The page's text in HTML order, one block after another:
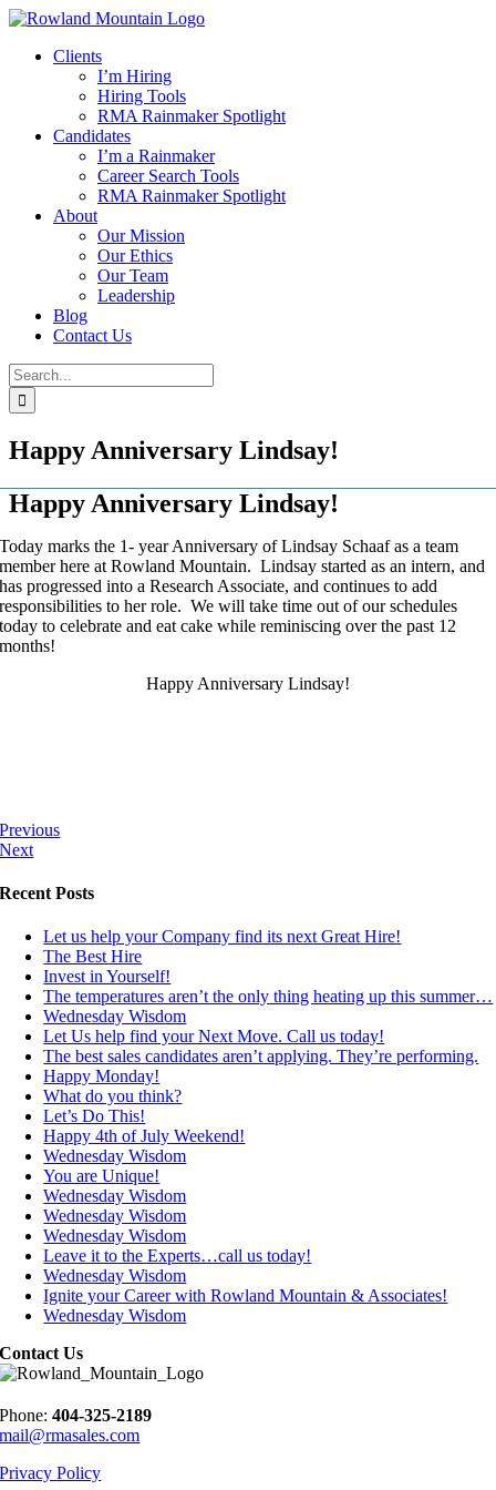
Skip
contentClients
I’m Hiring
Hiring Tools
RMA Rainmaker Spotlight
Candidates
I’m a Rainmaker
Career Search Tools
RMA Rainmaker Spotlight
About
Our Mission
Our Ethics
Our Team
Leadership
Blog
Contact Us
Search
for:
Happy Anniversary Lindsay!
Happy Anniversary Lindsay!
Today marks the 1- year Anniversary of Lindsay Schaaf as a team
member here at Rowland Mountain. Lindsay started as an intern, and
has progressed into a Research Associate, and continues to add
responsibilities to her role. We will take time out of our schedules
today to celebrate and eat cake while reminiscing over the past 12
months!
Happy Anniversary Lindsay!
Previous
Next
Recent Posts
Let us help your Company find its next Great Hire!
The Best Hire
Invest in Yourself!
The temperatures aren’t the only thing heating up this summer…
Wednesday Wisdom
Let Us help find your Next Move. Call us today!
The best sales candidates aren’t applying. They’re performing.
Happy Monday!
What do you think?
Let’s Do This!
Happy 4th of July Weekend!
Wednesday Wisdom
You are Unique!
Wednesday Wisdom
Wednesday Wisdom
Wednesday Wisdom
Leave it to the Experts…call us today!
Wednesday Wisdom
Ignite your Career with Rowland Mountain & Associates!
Wednesday Wisdom
Contact Us
Phone:404-325-2189
mail@rmasales.com
Privacy Policy